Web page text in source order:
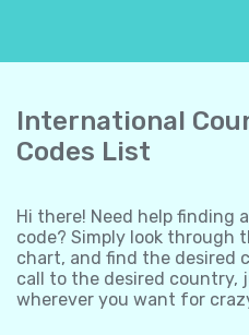
International
Codes List
Hi there! Need help finding
code? Simply look through
chart, and find the desired
call to the desired country,
wherever you want for